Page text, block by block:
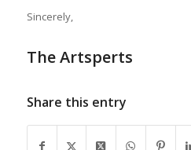
Sincerely,
The Artsperts
Share this entry